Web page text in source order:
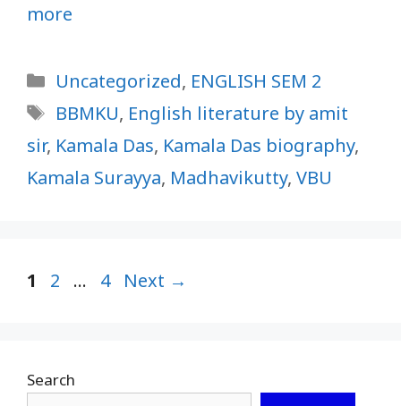
more
Categories
Uncategorized, ENGLISH SEM 2
Tags
BBMKU, English literature by amit
sir, Kamala Das, Kamala Das biography,
Kamala Surayya, Madhavikutty, VBU
Page
1 Page
2 … Page
4 Next →
Search